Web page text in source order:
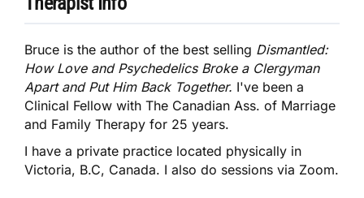
Bruce is the author of the best selling Dismantled:
How Love and Psychedelics Broke a Clergyman
Apart and Put Him Back Together. I've been a
Clinical Fellow with The Canadian Ass. of Marriage
and Family Therapy for 25 years.
I have a private practice located physically in
Victoria, B.C, Canada. I also do sessions via Zoom.